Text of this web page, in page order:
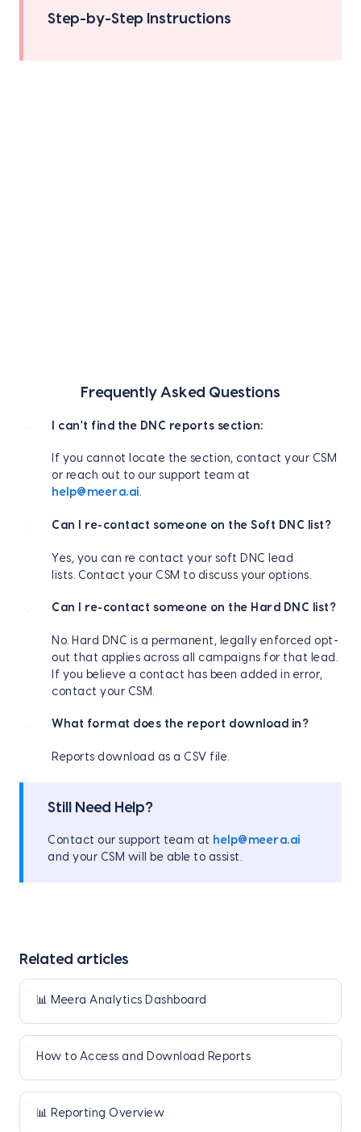
Step-by-Step Instructions
Frequently Asked Questions
I can't find the DNC reports section:
If you cannot locate the section, contact your CSM
or reach out to our support team at
help@meera.ai.
Can I re-contact someone on the Soft DNC list?
Yes, you can re contact your soft DNC lead
lists. Contact your CSM to discuss your options.
Can I re-contact someone on the Hard DNC list?
No. Hard DNC is a permanent, legally enforced opt-
out that applies across all campaigns for that lead.
If you believe a contact has been added in error,
contact your CSM.
What format does the report download in?
Reports download as a CSV file.
Still Need Help?
Contact our support team at help@meera.ai
and your CSM will be able to assist.
Related articles
📊 Meera Analytics Dashboard
How to Access and Download Reports
📊 Reporting Overview